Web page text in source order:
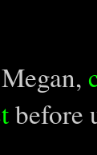
before